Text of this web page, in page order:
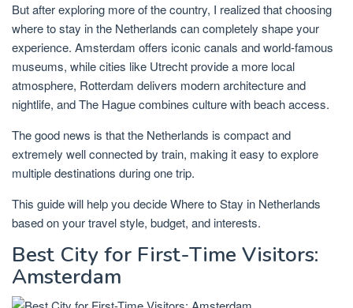
But after exploring more of the country, I realized that choosing
where to stay in the Netherlands can completely shape your
experience. Amsterdam offers iconic canals and world-famous
museums, while cities like Utrechtprovide a more local
atmosphere, Rotterdam delivers modern architecture and
nightlife, andThe Haguecombines culture with beach access.
The good news is that the Netherlands is compact and
extremely well connected by train, making it easy to explore
multiple destinations during one trip.
This guide will help you decideWhere to Stay in Netherlands
based on your travel style, budget, and interests.
Best City for First-Time Visitors:
Amsterdam